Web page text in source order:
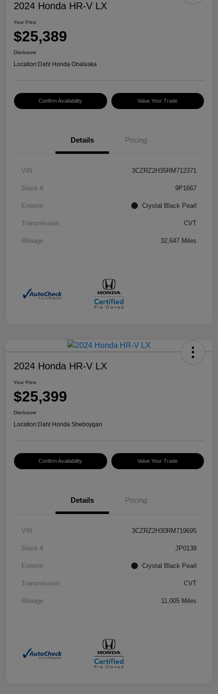
2024 Honda HR-V LX
Your Price
$25,389
Disclosure
Location:Dahl Honda Onalaska
Confirm Availability Value Your Trade
Details Pricing
VIN 3CZRZ2H35RM712371
Stock # 9P1667
Exterior Crystal Black Pearl
Transmission CVT
Mileage 32,647 Miles
2024 Honda HR-V LX
Your Price
$25,399
Disclosure
Location:Dahl Honda Sheboygan
Confirm Availability Value Your Trade
Details Pricing
VIN 3CZRZ2H30RM719695
Stock # JP0138
Exterior Crystal Black Pearl
Transmission CVT
Mileage 11,005 Miles